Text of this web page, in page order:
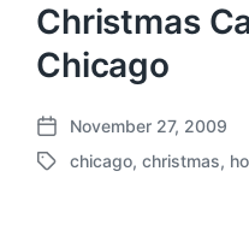
Christmas
Chicago
P
o
November 27, 2009
T
chicago, christmas,